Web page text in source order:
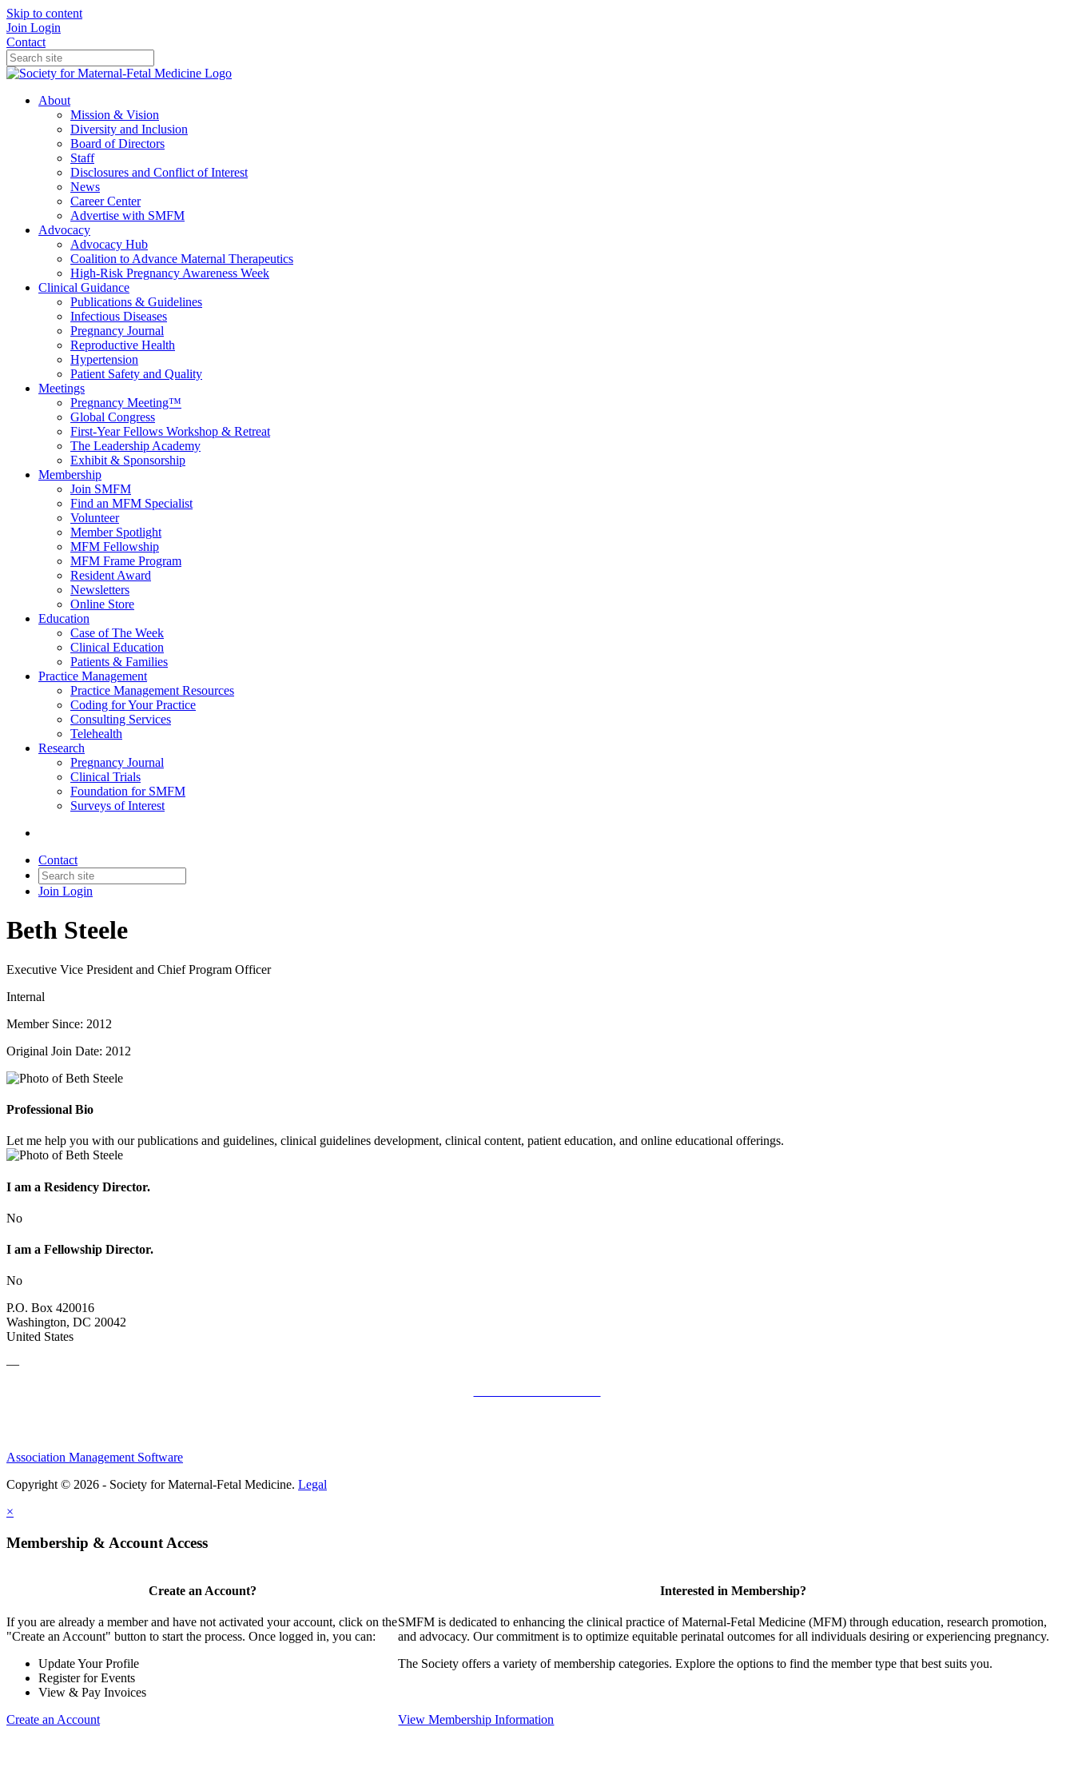
Skip to content
Join Login
Contact
About
Mission & Vision
Diversity and Inclusion
Board of Directors
Staff
Disclosures and Conflict of Interest
News
Career Center
Advertise with SMFM
Advocacy
Advocacy Hub
Coalition to Advance Maternal Therapeutics
High-Risk Pregnancy Awareness Week
Clinical Guidance
Publications & Guidelines
Infectious Diseases
Pregnancy Journal
Reproductive Health
Hypertension
Patient Safety and Quality
Meetings
Pregnancy Meeting™
Global Congress
First-Year Fellows Workshop & Retreat
The Leadership Academy
Exhibit & Sponsorship
Membership
Join SMFM
Find an MFM Specialist
Volunteer
Member Spotlight
MFM Fellowship
MFM Frame Program
Resident Award
Newsletters
Online Store
Education
Case of The Week
Clinical Education
Patients & Families
Practice Management
Practice Management Resources
Coding for Your Practice
Consulting Services
Telehealth
Research
Pregnancy Journal
Clinical Trials
Foundation for SMFM
Surveys of Interest
Contact
Join Login
Beth Steele
Executive Vice President and Chief Program Officer
Internal
Member Since: 2012
Original Join Date: 2012
Professional Bio
Let me help you with our publications and guidelines, clinical guidelines development, clinical content, patient education, and online educational offerings.
I am a Residency Director.
No
I am a Fellowship Director.
No
P.O. Box 420016
Washington, DC 20042
United States
—
Association Management Software
Copyright © 2026 - Society for Maternal-Fetal Medicine. Legal
×
Membership & Account Access
Create an Account?
If you are already a member and have not activated your account, click on the
"Create an Account" button to start the process. Once logged in, you can:
Update Your Profile
Register for Events
View & Pay Invoices
Create an Account
Interested in Membership?
SMFM is dedicated to enhancing the clinical practice of Maternal-Fetal Medicine (MFM) through education, research promotion,
and advocacy. Our commitment is to optimize equitable perinatal outcomes for all individuals desiring or experiencing pregnancy.
The Society offers a variety of membership categories. Explore the options to find the member type that best suits you.
View Membership Information